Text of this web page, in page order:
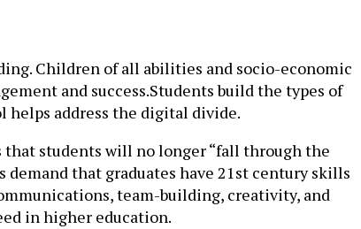
Children of all abilities and socio-­economic
and success.Students build the types of
helps address the digital divide.
students will no longer “fall through the
that graduates have 21st century skills
team-building, creativity, and
in higher education.